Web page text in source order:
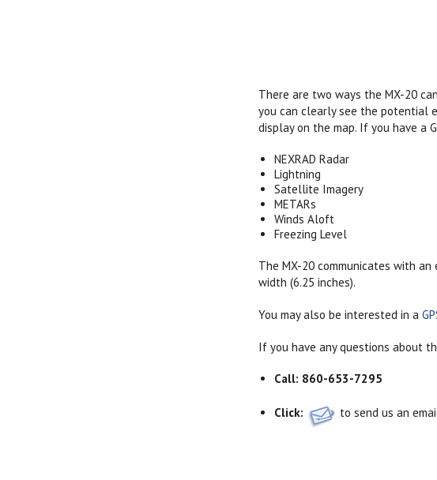
There are two ways the MX-20
you can clearly see the potential
display on the map. If you have a
NEXRAD Radar
Lightning
Satellite Imagery
METARs
Winds Aloft
Freezing Level
The MX-20 communicates with
width (6.25 inches).
You may also be interested in a
If you have any questions about
Call: 860-653-7295
Click: to send us an